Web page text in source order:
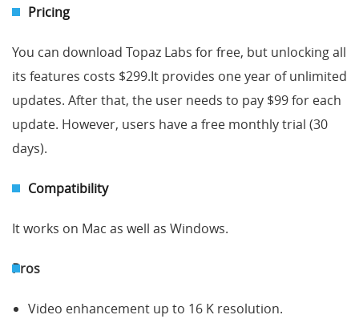
Pricing
You can download Topaz Labs for free, but unlocking all
its features costs $299.It provides one year of unlimited
updates. After that, the user needs to pay $99 for each
update. However, users have a free monthly trial (30
days).
Compatibility
It works on Mac as well as Windows.
Pros
Video enhancement up to 16 K resolution.